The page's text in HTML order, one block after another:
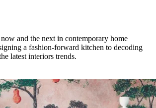
and the next in contemporary home
a fashion-forward kitchen to decoding
latest interiors trends.